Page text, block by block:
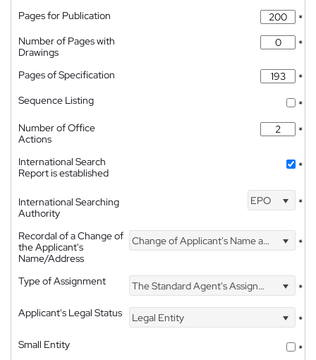
Pages for Publication
*
Number of Pages with
Drawings
*
Pages of Specification
*
Sequence Listing
*
Number of Office
Actions
*
International Search
Report is established
*
International Searching
Authority
EPO *
Recordal of a Change of
the Applicant's
Name/Address
Change of Applicant's Name and Address *
Type of Assignment The Standard Agent's Assignment
*
Applicant's Legal Status
Legal Entity
*
Small Entity
*